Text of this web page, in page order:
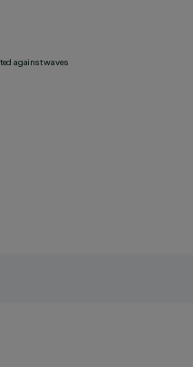
against waves